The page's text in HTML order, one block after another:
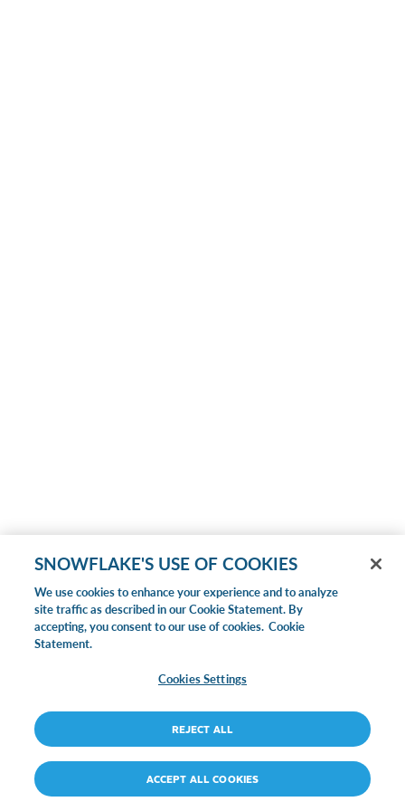
SNOWFLAKE'S USE OF COOKIES
We use cookies to enhance your experience and to analyze
site traffic as described in our Cookie Statement. By
accepting, you consent to our use of cookies. Cookie
Statement.
Cookies Settings
REJECT ALL
ACCEPT ALL COOKIES